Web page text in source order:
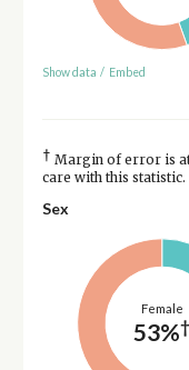
Show data / Embed
† Margin of error is at
care with this statistic.
Sex
Female
53%†